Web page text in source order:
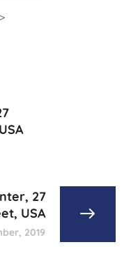
27
USA
2019